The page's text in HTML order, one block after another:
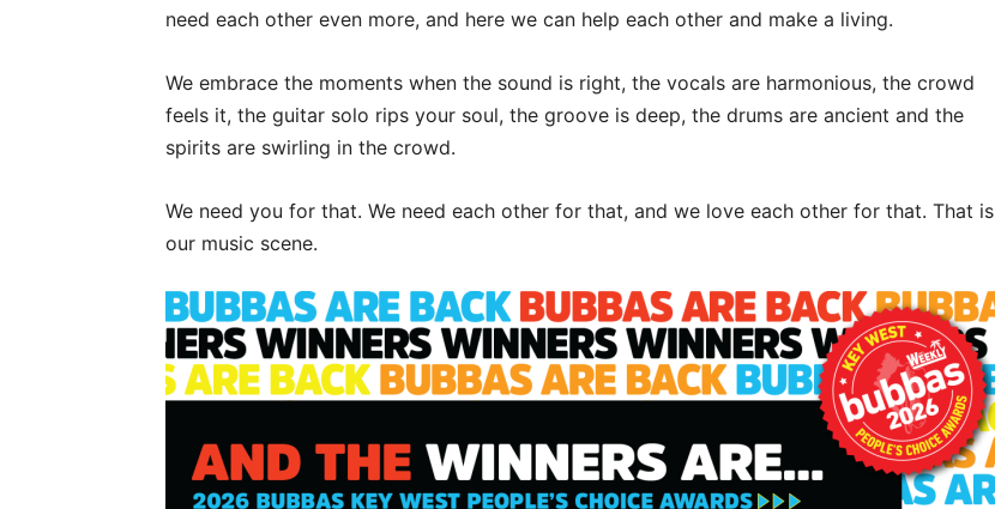
need each other even more, and here we can help each other and make a living.
We embrace the moments when the sound is right, the vocals are harmonious, the crowd
feels it, the guitar solo rips your soul, the groove is deep, the drums are ancient and the
spirits are swirling in the crowd.
We need you for that. We need each other for that, and we love each other for that. That is
our music scene.